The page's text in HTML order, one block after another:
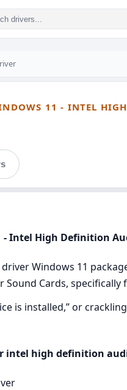
11 - INTEL
Intel High Definition
Windows 11
Cards,
is installed,” or
high definition